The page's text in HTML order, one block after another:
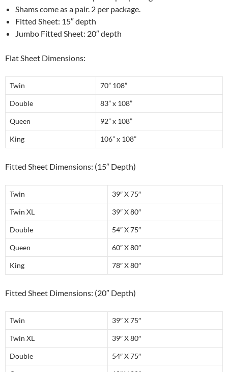
Shams come as a pair. 2 per package.
Fitted Sheet: 15″ depth
Jumbo Fitted Sheet: 20″ depth
Flat Sheet Dimensions:
Twin 70” 108”
Double 83” x 108”
Queen 92” x 108”
King 106” x 108”
Fitted Sheet Dimensions: (15″ Depth)
Twin 39″ X 75″
Twin XL 39″ X 80″
Double 54″ X 75″
Queen 60″ X 80″
King 78″ X 80″
Fitted Sheet Dimensions: (20″ Depth)
Twin 39″ X 75″
Twin XL 39″ X 80″
Double 54″ X 75″